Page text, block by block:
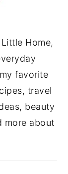
Home,
favorite
travel
beauty
more about